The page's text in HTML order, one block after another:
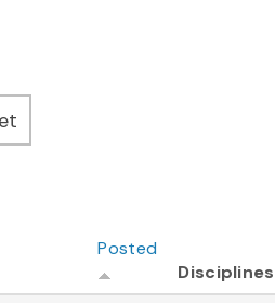
Posted
Disciplines